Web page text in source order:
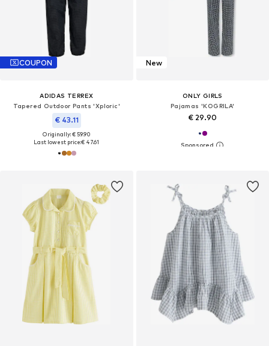
COUPON
ADIDAS TERREX
Tapered Outdoor Pants 'Xploric'
€ 43.11
Originally: € 59.90
Last lowest price:€ 47.61
New
ONLY GIRLS
Pajamas 'KOGRILA'
€ 29.90